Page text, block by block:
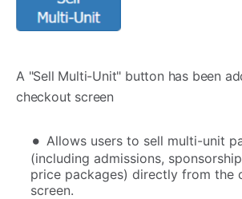
A "Sell Multi-Unit" button has been
checkout screen
Allows users to sell multi-unit
(including admissions,
price packages) directly from the
screen.